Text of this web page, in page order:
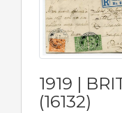
1919 |
(16132)